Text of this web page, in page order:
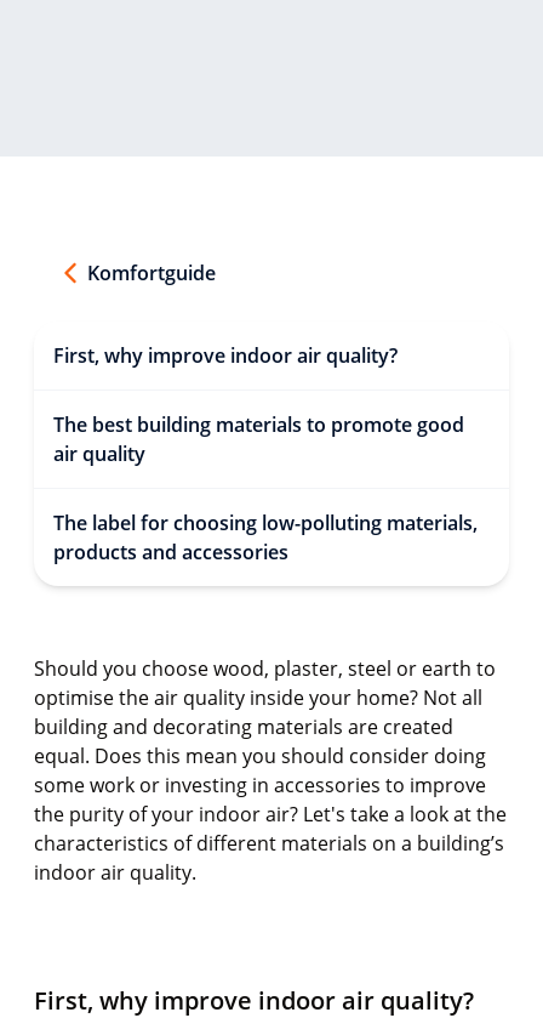
Komfortguide
First, why improve indoor air quality?
The best building materials to promote good
air quality
The label for choosing low-polluting materials,
products and accessories
Should you choose wood, plaster, steel or earth to
optimise the air quality inside your home? Not all
building and decorating materials are created
equal. Does this mean you should consider doing
some work or investing in accessories to improve
the purity of your indoor air? Let's take a look at the
characteristics of different materials on a building’s
indoor air quality.
First, why improve indoor air quality?